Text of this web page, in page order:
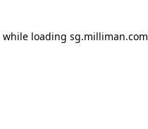
while loading sg.milliman.com